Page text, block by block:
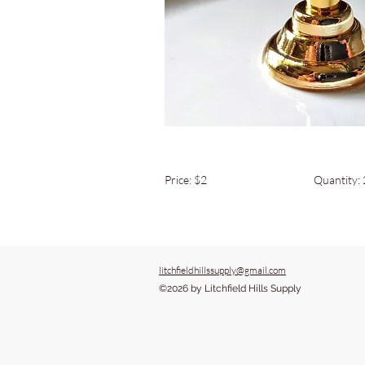
Price: $2 Quantity:
litchfieldhillssupply@gmail.com
©2026 by Litchfield Hills Supply